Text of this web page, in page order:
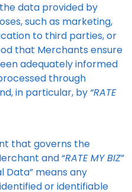
data provided by
such as marketing,
to third parties, or
that Merchants ensure
adequately informed
through
in particular, by “RATE
that governs the
and “RATE MY BIZ”
Data” means any
or identifiable